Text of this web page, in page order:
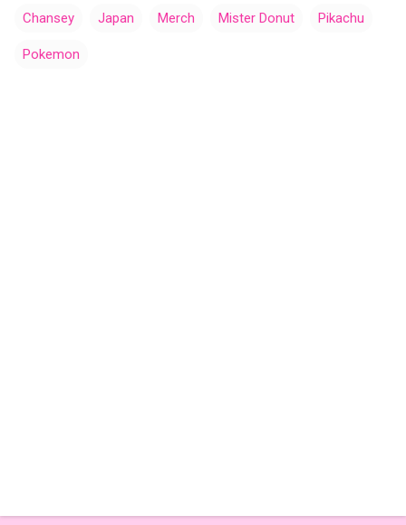
Chansey Japan Merch Mister Donut Pikachu
Pokemon